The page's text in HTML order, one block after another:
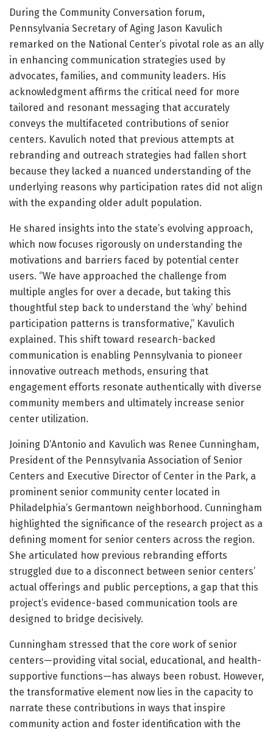
During the Community Conversation forum,
Pennsylvania Secretary of Aging Jason Kavulich
remarked on the National Center’s pivotal role as an ally
in enhancing communication strategies used by
advocates, families, and community leaders. His
acknowledgment affirms the critical need for more
tailored and resonant messaging that accurately
conveys the multifaceted contributions of senior
centers. Kavulich noted that previous attempts at
rebranding and outreach strategies had fallen short
because they lacked a nuanced understanding of the
underlying reasons why participation rates did not align
with the expanding older adult population.
He shared insights into the state’s evolving approach,
which now focuses rigorously on understanding the
motivations and barriers faced by potential center
users. “We have approached the challenge from
multiple angles for over a decade, but taking this
thoughtful step back to understand the ‘why’ behind
participation patterns is transformative,” Kavulich
explained. This shift toward research-backed
communication is enabling Pennsylvania to pioneer
innovative outreach methods, ensuring that
engagement efforts resonate authentically with diverse
community members and ultimately increase senior
center utilization.
Joining D’Antonio and Kavulich was Renee Cunningham,
President of the Pennsylvania Association of Senior
Centers and Executive Director of Center in the Park, a
prominent senior community center located in
Philadelphia’s Germantown neighborhood. Cunningham
highlighted the significance of the research project as a
defining moment for senior centers across the region.
She articulated how previous rebranding efforts
struggled due to a disconnect between senior centers’
actual offerings and public perceptions, a gap that this
project’s evidence-based communication tools are
designed to bridge decisively.
Cunningham stressed that the core work of senior
centers—providing vital social, educational, and health-
supportive functions—has always been robust. However,
the transformative element now lies in the capacity to
narrate these contributions in ways that inspire
community action and foster identification with the